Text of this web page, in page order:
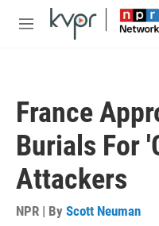
Skip to main content
M
France
Burials For
Attackers
NPR | By Scott Neuman